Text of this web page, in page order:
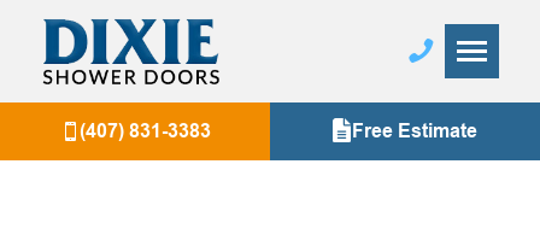
(407) 831-3383 Free Estimate